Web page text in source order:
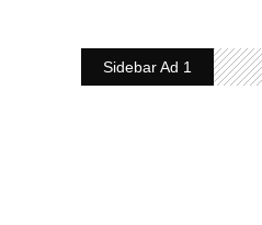
Sidebar Ad 1